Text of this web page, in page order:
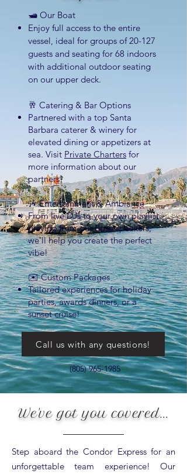
🛥 Our Boat
Enjoy full access to the entire
vessel, ideal for groups of 20-127
guests and seating for 68 indoors
with additional outdoor seating
on our upper deck.
🥂 Catering & Bar Options
Partnered with a top Santa
Barbara caterer & winery for
elevated dining or appetizers at
sea. Visit Private Charters for
more information about our
partners!
🎶 Entertainment & Ambiance
From live DJs to your own playlist
playing from our Bose speakers,
we’ll help you create the perfect
vibe!
✉️ Custom Packages
Tailored experiences for holiday
parties, awards dinners, or a
sunset cruise!
Call us with any questions!
(805) 965-1985
We've got you covered...
Step aboard the Condor Express for an
unforgettable team experience! Our